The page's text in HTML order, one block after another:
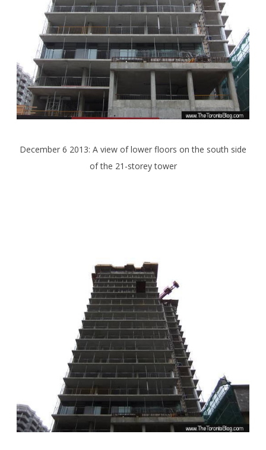
December 6 2013: A view of lower floors on the south side
of the 21-storey tower